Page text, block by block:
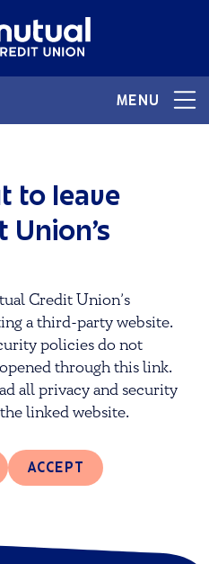
MENU
to leave
Credit Union’s
a third-party website.
policies do not
through this link.
all privacy and security
linked website.
ACCEPT